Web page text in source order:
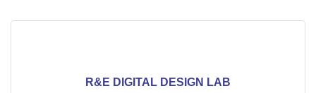
R&E DIGITAL DESIGN LAB